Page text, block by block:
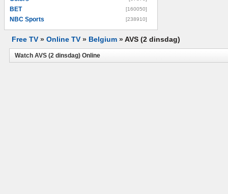
BET [160050]
NBC Sports [238910]
Free TV » Online TV » Belgium »AVS (2 dinsdag)
Watch AVS (2 dinsdag) Online